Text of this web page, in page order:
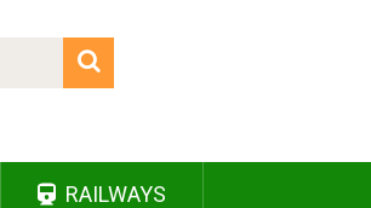
RAILWAYS